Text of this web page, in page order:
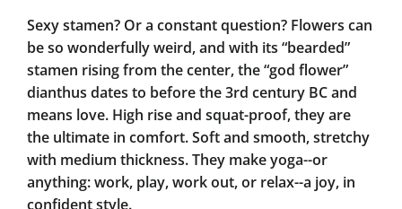
Sexy stamen? Or a constant question? Flowers can
be so wonderfully weird, and with its “bearded”
stamen rising from the center, the “god flower”
dianthus dates to before the 3rd century BC and
means love. High rise and squat-proof, they are
the ultimate in comfort. Soft and smooth, stretchy
with medium thickness. They make yoga--or
anything: work, play, work out, or relax--a joy, in
confident style.